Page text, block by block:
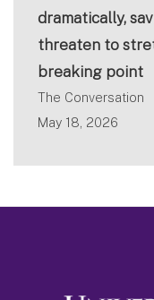
dramatically,
threaten to
breaking point
The Conversation
May 18, 2026